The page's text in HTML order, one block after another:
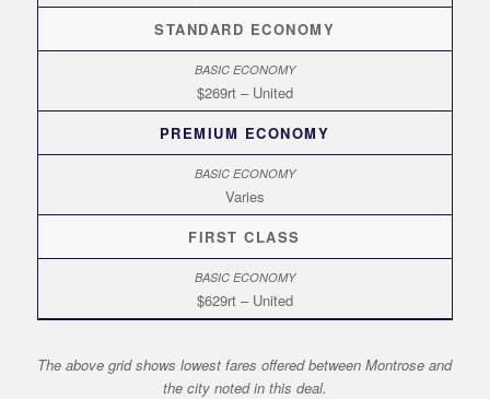
STANDARD ECONOMY
$269rt – United
PREMIUM ECONOMY
Varies
FIRST CLASS
$629rt – United
The above grid shows lowest fares offered between Montrose and
the city noted in this deal.